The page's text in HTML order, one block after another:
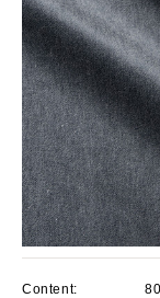
Content: